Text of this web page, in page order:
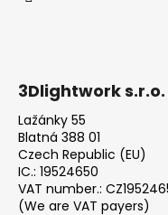
3Dlightwork s.r.o.
Lažánky 55
Blatná 388 01
Czech Republic (EU)
IC.: 19524650
VAT number.:
(We are VAT payers)